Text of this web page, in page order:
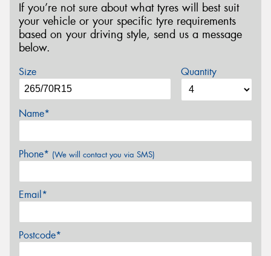
If you’re not sure about what tyres will best suit
your vehicle or your specific tyre requirements
based on your driving style, send us a message
below.
Size Quantity
Name*
Phone* (We will contact you via SMS)
Email*
Postcode*